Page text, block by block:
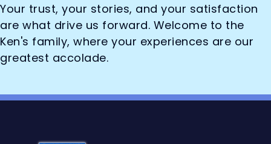
Your trust, your stories, and your satisfaction
are what drive us forward. Welcome to the
Ken's family, where your experiences are our
greatest accolade.